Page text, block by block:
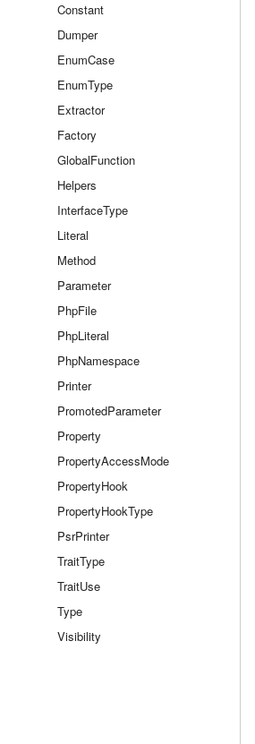
Constant
Dumper
EnumCase
EnumType
Extractor
Factory
GlobalFunction
Helpers
InterfaceType
Literal
Method
Parameter
PhpFile
PhpLiteral
PhpNamespace
Printer
PromotedParameter
Property
PropertyAccessMode
PropertyHook
PropertyHookType
PsrPrinter
TraitType
TraitUse
Type
Visibility